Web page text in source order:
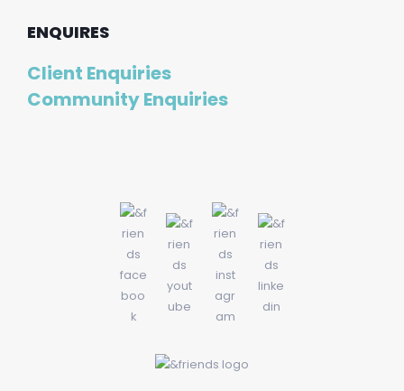
ENQUIRES
Client Enquiries
Community Enquiries